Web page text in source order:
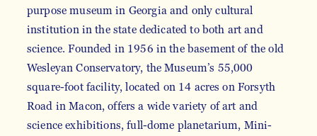
purpose museum in Georgia and only cultural
institution in the state dedicated to both art and
science. Founded in 1956 in the basement of the old
Wesleyan Conservatory, the Museum’s 55,000
square-foot facility, located on 14 acres on Forsyth
Road in Macon, offers a wide variety of art and
science exhibitions, full-dome planetarium, Mini-